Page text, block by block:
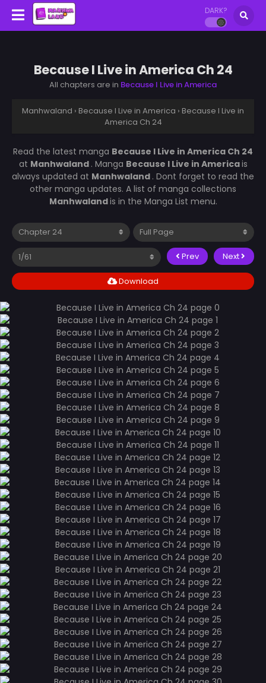
DARK?
Because I Live in America Ch 24
All chapters are in Because I Live in America
Manhwaland › Because I Live in America › Because I Live in
America Ch 24
Read the latest manga Because I Live in America Ch 24
at Manhwaland . Manga Because I Live in Americais
always updated at Manhwaland . Dont forget to read the
other manga updates. A list of manga collections
Manhwalandis in the Manga List menu.
Prev Next
Download